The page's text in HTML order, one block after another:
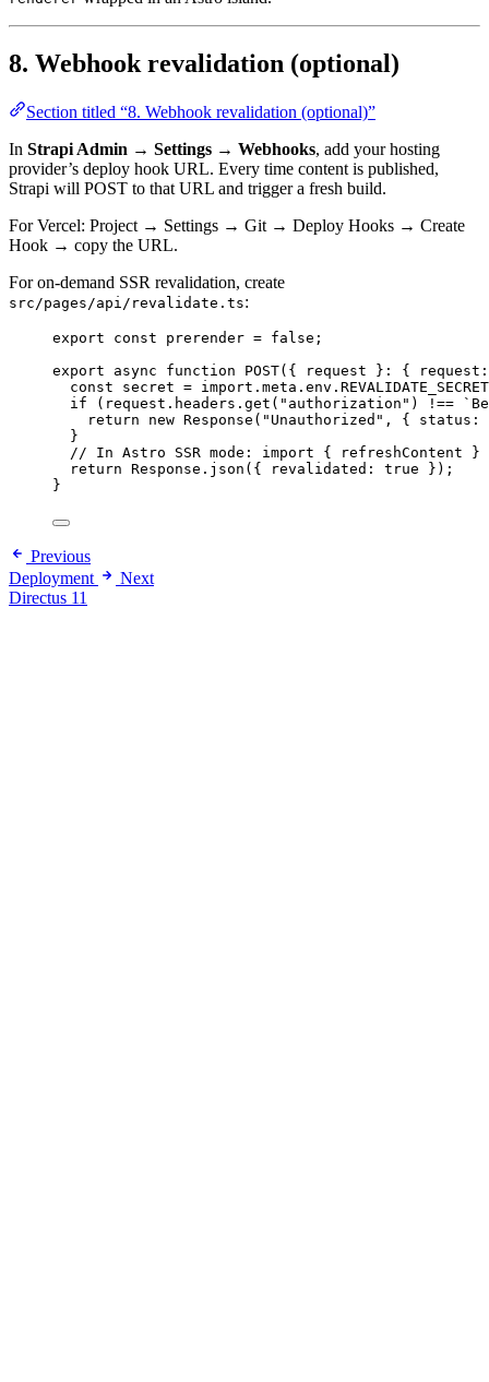
8. Webhook revalidation (optional)
Section titled “8. Webhook revalidation (optional)”
In Strapi Admin → Settings → Webhooks, add your hosting
provider’s deploy hook URL. Every time content is published,
Strapi will POST to that URL and trigger a fresh build.
For Vercel: Project → Settings → Git → Deploy Hooks → Create
Hook → copy the URL.
For on-demand SSR revalidation, create
src/pages/api/revalidate.ts:
export const prerender = false ;
export
async function POST( { request } : { request :
const secret = import. meta . env . REVALIDATE_SECRET
if (request . headers . get ( " authorization " ) !== `
return
new Response ( " Unauthorized " ,
{ status:
}
// In Astro SSR mode: import { refreshContent
return Response . json ({ revalidated: true });
}
Previous
Deployment
Next
Directus 11